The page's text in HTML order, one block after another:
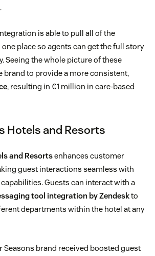
is able to pull all of the
place so agents can get the full story
Seeing the whole picture of these
brand to provide a more consistent,
, resulting in €1 million in care-based
Hotels and Resorts
and Resortsenhances customer
guest interactions seamless with
Guests can interact with a
tool integration by Zendeskto
departments within the hotel at any
Seasons brand received boosted guest